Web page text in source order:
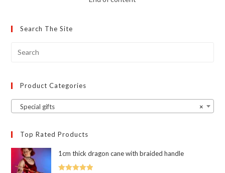
Search The Site
Product Categories
×
Special gifts
Top Rated Products
1cm thick dragon cane with braided handle